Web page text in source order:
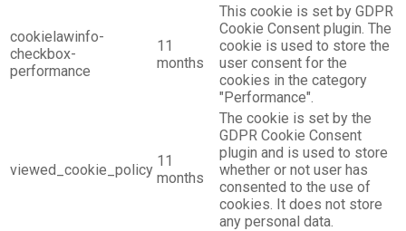
cookielawinfo-
checkbox-
performance
11
months
This cookie is set by GDPR
Cookie Consent plugin. The
cookie is used to store the
user consent for the
cookies in the category
"Performance".
viewed_cookie_policy
11
months
The cookie is set by the
GDPR Cookie Consent
plugin and is used to store
whether or not user has
consented to the use of
cookies. It does not store
any personal data.